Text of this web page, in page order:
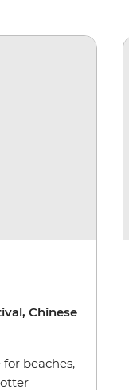
Chinese
beaches,